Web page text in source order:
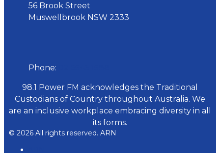
56 Brook Street
Muswellbrook NSW 2333
Phone:
98.1 Power FM acknowledges the Traditional
Custodians of Country throughout Australia. We
are an inclusive workplace embracing diversity in all
its forms.
© 2026 All rights reserved. ARN